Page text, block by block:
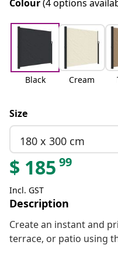
Colour(4 options
Black Cream
Size
180 x 300 cm
$ 185 99
Incl. GST
Description
Create an instant and
terrace, or patio using